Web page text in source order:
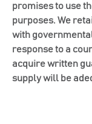
promises to use
purposes. We
with
response to a
acquire written
supply will be